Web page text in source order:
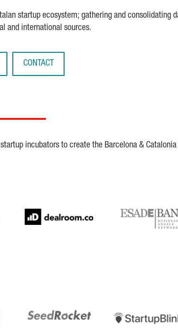
startup ecosystem; gathering and consolidating
and international sources.
CONTACT
incubators to create the Barcelona & Catalonia